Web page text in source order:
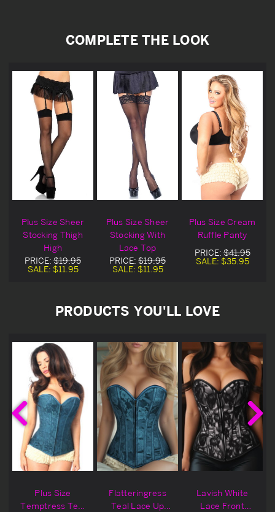
COMPLETE THE LOOK
Plus Size Sheer
Stocking Thigh
High
PRICE: $19.95
SALE: $11.95
Plus Size Sheer
Stocking With
Lace Top
PRICE: $19.95
SALE: $11.95
Plus Size Cream
Ruffle Panty
PRICE:$41.95
SALE: $35.95
PRODUCTS YOU'LL LOVE
Plus Size
Temptress Teal
Flatteringress
Teal Lace Up
Lavish White
Lace Front